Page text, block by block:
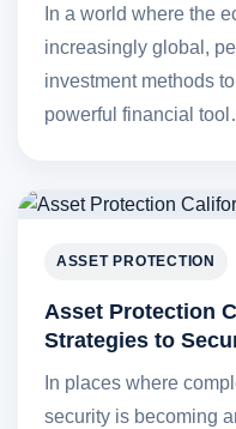
In a world where the
increasingly global,
investment methods
powerful financial
ASSET PROTECTION
Asset Protection
Strategies to
In places where
security is becoming